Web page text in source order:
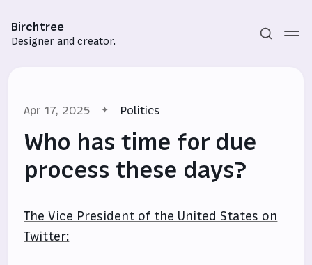
Birchtree
Designer and creator.
Sign in
Apr 17, 2025 Politics
Who has time for due
process these days?
The Vice President of the United States on
Twitter: